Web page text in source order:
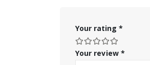
Your rating *
Your review *